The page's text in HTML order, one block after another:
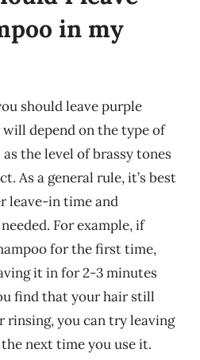
in my
should leave purple
depend on the type of
the level of brassy tones
As a general rule, it’s best
leave-in time and
For example, if
for the first time,
it in for 2-3 minutes
find that your hair still
rinsing, you can try leaving
next time you use it.